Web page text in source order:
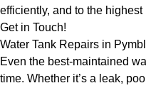
efficiently, and to the
Get in Touch!
Water Tank Repairs in
Even the best-maintained
time. Whether it’s a leak,